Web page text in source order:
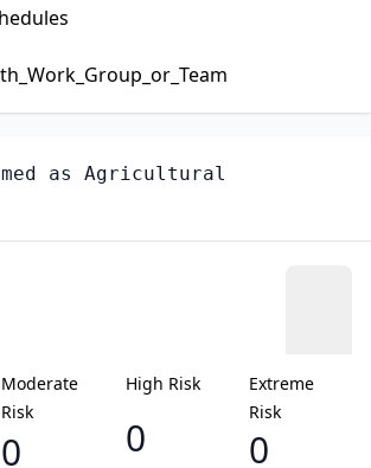
as Agricultural
Moderate
Risk
0
High Risk
0
Extreme
Risk
0